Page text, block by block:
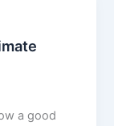
a good